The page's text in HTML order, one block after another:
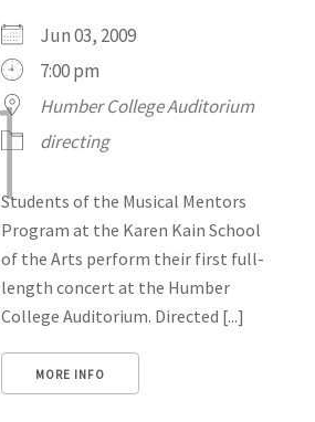
Jun 03, 2009
7:00 pm
Humber College Auditorium
directing
Students of the Musical Mentors
Program at the Karen Kain School
of the Arts perform their first full-
length concert at the Humber
College Auditorium. Directed [...]
MORE INFO